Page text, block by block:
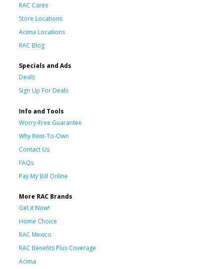
RAC Cares
Store Locations
Acima Locations
RAC Blog
Specials and Ads
Deals
Sign Up For Deals
Info and Tools
Worry-Free Guarantee
Why Rent-To-Own
Contact Us
FAQs
Pay My Bill Online
More RAC Brands
Get it Now!
Home Choice
RAC Mexico
RAC Benefits Plus Coverage
Acima